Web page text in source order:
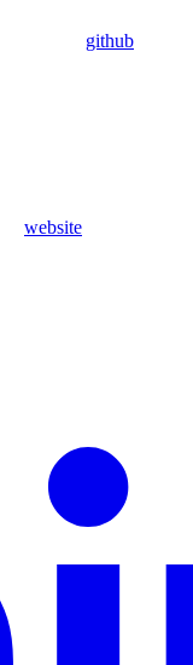
github
website